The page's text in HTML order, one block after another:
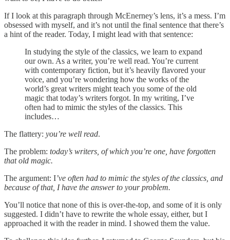
If I look at this paragraph through McEnerney’s lens, it’s a mess. I’m
obsessed with myself, and it’s not until the final sentence that there’s
a hint of the reader. Today, I might lead with that sentence:
In studying the style of the classics, we learn to expand
our own. As a writer, you’re well read. You’re current
with contemporary fiction, but it’s heavily flavored your
voice, and you’re wondering how the works of the
world’s great writers might teach you some of the old
magic that today’s writers forgot. In my writing, I’ve
often had to mimic the styles of the classics. This
includes…
The flattery: you’re well read.
The problem: today’s writers, of which you’re one, have forgotten
that old magic.
The argument: I’ve often had to mimic the styles of the classics, and
because of that, I have the answer to your problem.
You’ll notice that none of this is over-the-top, and some of it is only
suggested. I didn’t have to rewrite the whole essay, either, but I
approached it with the reader in mind. I showed them the value.